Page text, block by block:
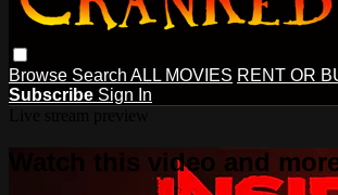
Browse Search ALL MOVIES RENT OR
Subscribe Sign In
Watch this video and